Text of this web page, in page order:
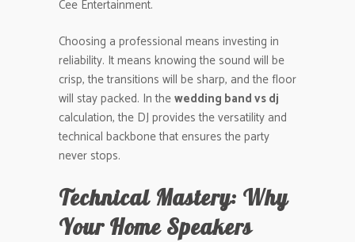
Cee Entertainment.
Choosing a professional means investing in
reliability. It means knowing the sound will be
crisp, the transitions will be sharp, and the floor
will stay packed. In thewedding band vs dj
calculation, the DJ provides the versatility and
technical backbone that ensures the party
never stops.
Technical Mastery: Why
Your Home Speakers